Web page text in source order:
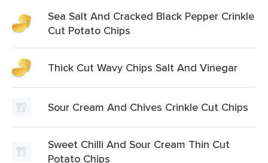
Sea Salt And Cracked Black Pepper Crinkle
Cut Potato Chips
Thick Cut Wavy Chips Salt And Vinegar
Sour Cream And Chives Crinkle Cut Chips
Sweet Chilli And Sour Cream Thin Cut
Potato Chips